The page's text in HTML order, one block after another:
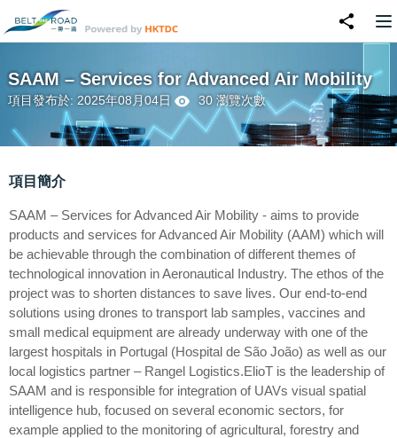
SAAM – Services for Advanced Air Mobility
項目發布於: 2025年08月04日 30 瀏覽次數
項目簡介
SAAM – Services for Advanced Air Mobility - aims to provide
products and services for Advanced Air Mobility (AAM) which will
be achievable through the combination of different themes of
technological innovation in Aeronautical Industry. The ethos of the
project was to shorten distances to save lives. Our end-to-end
solutions using drones to transport lab samples, vaccines and
small medical equipment are already underway with one of the
largest hospitals in Portugal (Hospital de São João) as well as our
local logistics partner – Rangel Logistics.ElioT is the leadership of
SAAM and is responsible for integration of UAVs visual spatial
intelligence hub, focused on several economic sectors, for
example applied to the monitoring of agricultural, forestry and